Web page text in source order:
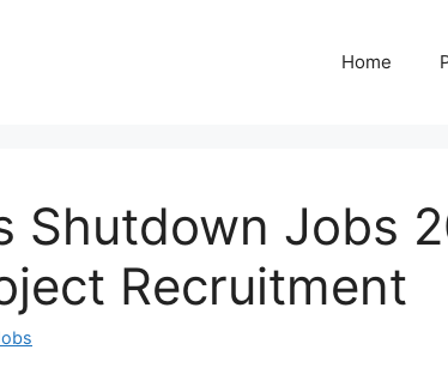
Home
Shutdown Jobs
Recruitment